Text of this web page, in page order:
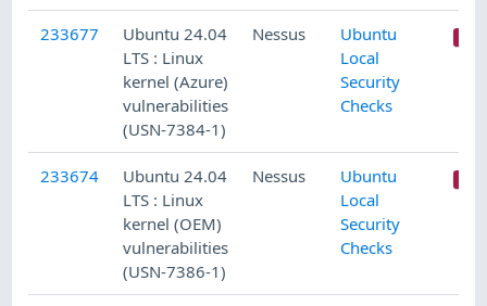
233677
Ubuntu 24.04
LTS : Linux
kernel (Azure)
vulnerabilities
(USN-7384-1)
Nessus
Ubuntu
Local
Security
Checks
233674
Ubuntu 24.04
LTS : Linux
kernel (OEM)
vulnerabilities
(USN-7386-1)
Nessus
Ubuntu
Local
Security
Checks